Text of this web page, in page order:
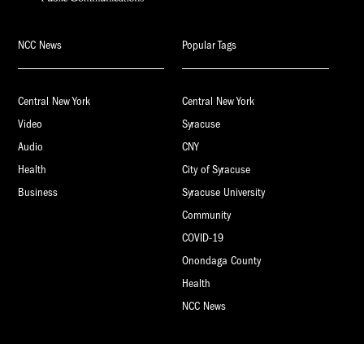
NCC News
Central New York
Video
Audio
Health
Business
Popular Tags
Central New York
Syracuse
CNY
City of Syracuse
Syracuse University
Community
COVID-19
Onondaga County
Health
NCC News